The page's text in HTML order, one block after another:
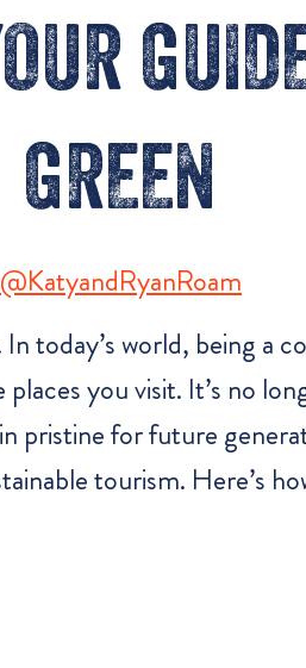
GREEN
today’s world, being a
you visit. It’s no
pristine for future
tourism. Here’s